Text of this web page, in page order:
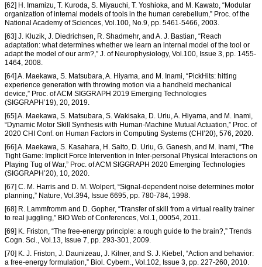
[62] H. Imamizu, T. Kuroda, S. Miyauchi, T. Yoshioka, and M. Kawato, “Modular
organization of internal models of tools in the human cerebellum,” Proc. of the
National Academy of Sciences, Vol.100, No.9, pp. 5461-5466, 2003.
[63] J. Kluzik, J. Diedrichsen, R. Shadmehr, and A. J. Bastian, “Reach
adaptation: what determines whether we learn an internal model of the tool or
adapt the model of our arm?,” J. of Neurophysiology, Vol.100, Issue 3, pp. 1455-
1464, 2008.
[64] A. Maekawa, S. Matsubara, A. Hiyama, and M. Inami, “PickHits: hitting
experience generation with throwing motion via a handheld mechanical
device,” Proc. of ACM SIGGRAPH 2019 Emerging Technologies
(SIGGRAPH’19), 20, 2019.
[65] A. Maekawa, S. Matsubara, S. Wakisaka, D. Uriu, A. Hiyama, and M. Inami,
“Dynamic Motor Skill Synthesis with Human-Machine Mutual Actuation,” Proc. of
2020 CHI Conf. on Human Factors in Computing Systems (CHI’20), 576, 2020.
[66] A. Maekawa, S. Kasahara, H. Saito, D. Uriu, G. Ganesh, and M. Inami, “The
Tight Game: Implicit Force Intervention in Inter-personal Physical Interactions on
Playing Tug of War,” Proc. of ACM SIGGRAPH 2020 Emerging Technologies
(SIGGRAPH’20), 10, 2020.
[67] C. M. Harris and D. M. Wolpert, “Signal-dependent noise determines motor
planning,” Nature, Vol.394, Issue 6695, pp. 780-784, 1998.
[68] R. Lammfromm and D. Gopher, “Transfer of skill from a virtual reality trainer
to real juggling,” BIO Web of Conferences, Vol.1, 00054, 2011.
[69] K. Friston, “The free-energy principle: a rough guide to the brain?,” Trends
Cogn. Sci., Vol.13, Issue 7, pp. 293-301, 2009.
[70] K. J. Friston, J. Daunizeau, J. Kilner, and S. J. Kiebel, “Action and behavior:
a free-energy formulation,” Biol. Cybern., Vol.102, Issue 3, pp. 227-260, 2010.